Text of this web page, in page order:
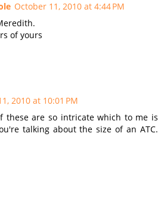
October 11, 2010 at 4:44 PM
of yours
2010 at 10:01 PM
these are so intricate which to me is
talking about the size of an ATC.